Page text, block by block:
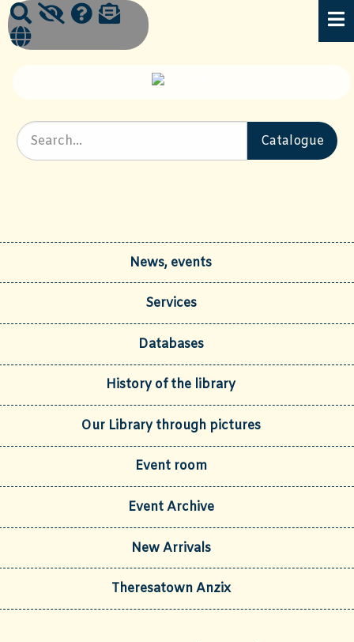
News, events
Services
Databases
History of the library
Our Library through pictures
Event room
Event Archive
New Arrivals
Theresatown Anzix